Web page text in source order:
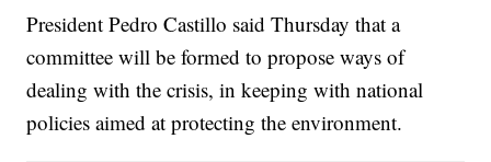
President Pedro Castillo said Thursday that a
committee will be formed to propose ways of
dealing with the crisis, in keeping with national
policies aimed at protecting the environment.